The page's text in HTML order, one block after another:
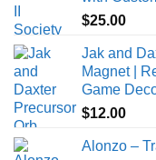
$25.00
Jak and
Magnet |
Game
$12.00
Alonzo –